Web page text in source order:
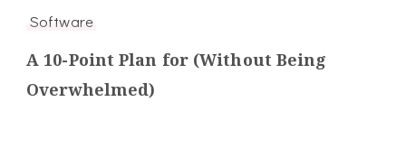
Software
A 10-Point Plan for (Without Being
Overwhelmed)